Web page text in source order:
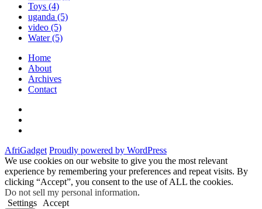
Toys (4)
uganda (5)
video (5)
Water(5)
Home
About
Archives
Contact
AfriGadget Proudly powered by WordPress
We use cookies on our website to give you the most relevant
experience by remembering your preferences and repeat visits. By
clicking “Accept”, you consent to the use of ALL the cookies.
Do not sell my personal information.
Settings
Accept